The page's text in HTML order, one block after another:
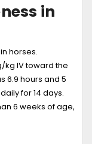
in
horses.
kg IV toward the
6.9 hours and 5
for 14 days.
6 weeks of age,